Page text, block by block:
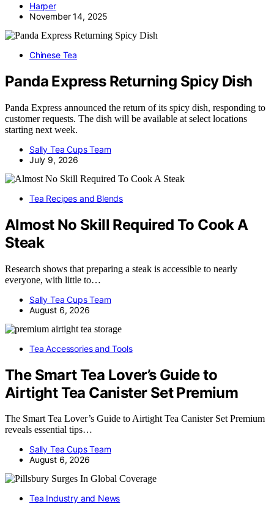
Harper
November 14, 2025
Chinese Tea
Panda Express Returning Spicy Dish
Panda Express announced the return of its spicy dish, responding to
customer requests. The dish will be available at select locations
starting next week.
Sally Tea Cups Team
July 9, 2026
Tea Recipes and Blends
Almost No Skill Required To Cook A
Steak
Research shows that preparing a steak is accessible to nearly
everyone, with little to…
Sally Tea Cups Team
August 6, 2026
Tea Accessories and Tools
The Smart Tea Lover’s Guide to
Airtight Tea Canister Set Premium
The Smart Tea Lover’s Guide to Airtight Tea Canister Set Premium
reveals essential tips…
Sally Tea Cups Team
August 6, 2026
Tea Industry and News